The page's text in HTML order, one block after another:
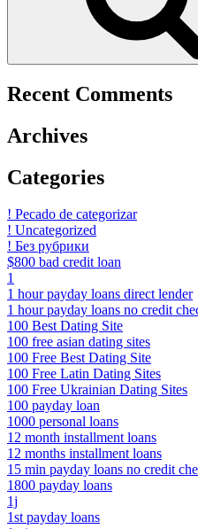
Recent Comments
Archives
Categories
! Pecado de categorizar
! Uncategorized
! Без рубрики
$800 bad credit loan
1
1 hour payday loans direct lender
1 hour payday loans no credit
100 Best Dating Site
100 free asian dating sites
100 Free Best Dating Site
100 Free Latin Dating Sites
100 Free Ukrainian Dating Sites
100 payday loan
1000 personal loans
12 month installment loans
12 months installment loans
15 min payday loans no credit
1800 payday loans
1j
1st payday loans